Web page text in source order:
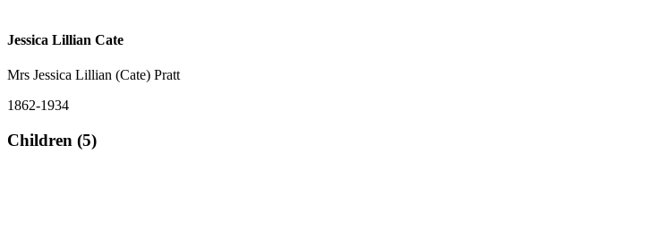
Jessica Lillian Cate
Mrs Jessica Lillian (Cate) Pratt
1862-1934
Children (5)